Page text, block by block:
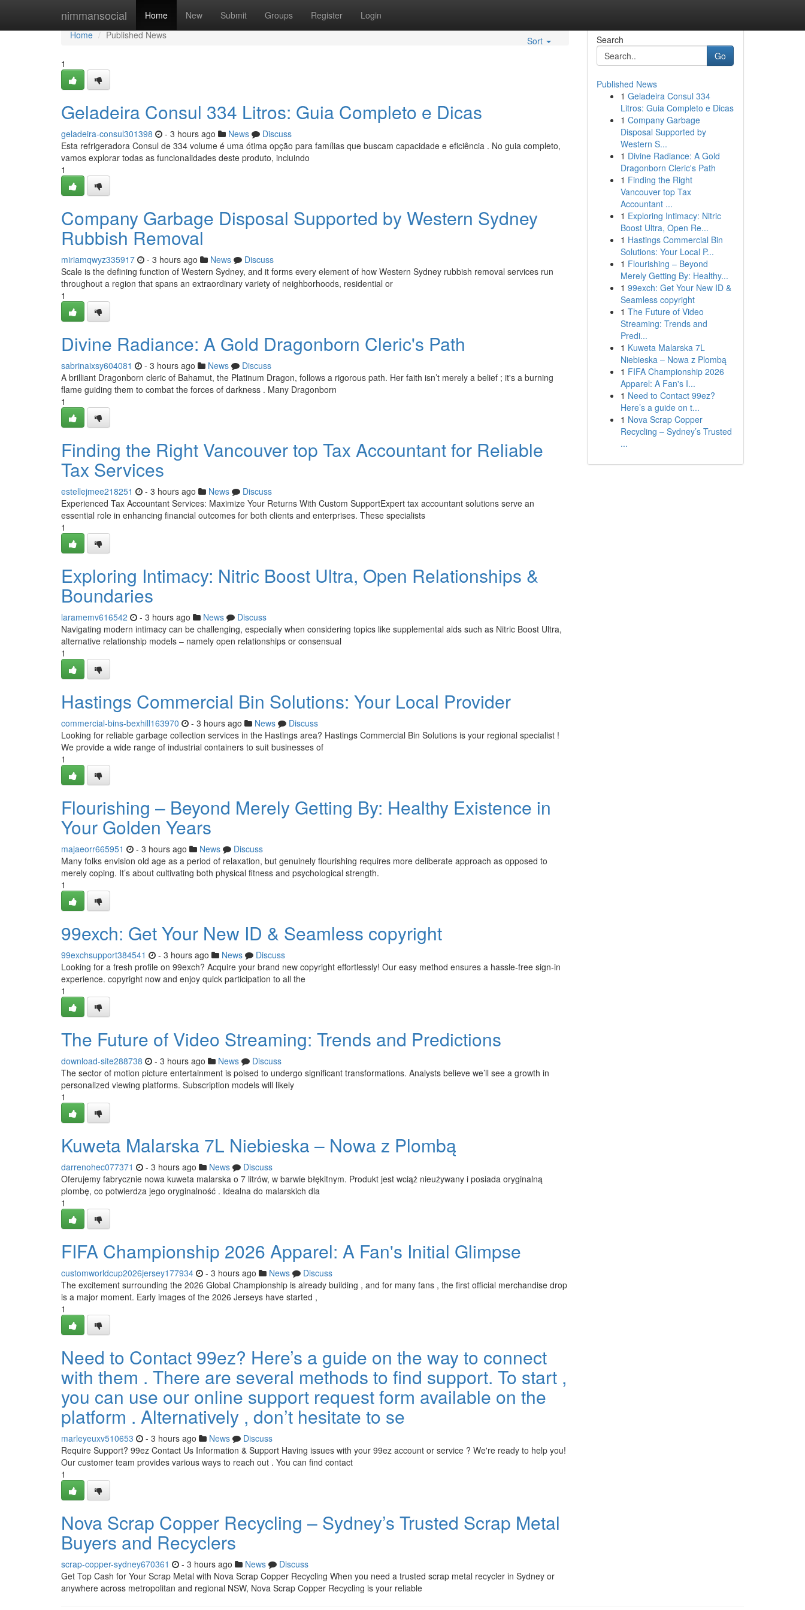
nimmansocial Home New Submit Groups Register Login
Home
Home
Published News
Sort
1
Geladeira Consul 334 Litros: Guia Completo e Dicas
geladeira-consul301398 - 3 hours ago News
Discuss
Esta refrigeradora Consul de 334 volume é uma ótima opção para famílias que buscam capacidade e eficiência . No guia completo,
vamos explorar todas as funcionalidades deste produto, incluindo
1
Company Garbage Disposal Supported by Western Sydney
Rubbish Removal
miriamqwyz335917 - 3 hours ago News
Discuss
Scale is the defining function of Western Sydney, and it forms every element of how Western Sydney rubbish removal services run
throughout a region that spans an extraordinary variety of neighborhoods, residential or
1
Divine Radiance: A Gold Dragonborn Cleric's Path
sabrinaixsy604081 - 3 hours ago News
Discuss
A brilliant Dragonborn cleric of Bahamut, the Platinum Dragon, follows a rigorous path. Her faith isn’t merely a belief ; it's a burning
flame guiding them to combat the forces of darkness . Many Dragonborn
1
Finding the Right Vancouver top Tax Accountant for Reliable
Tax Services
estellejmee218251 - 3 hours ago News
Discuss
Experienced Tax Accountant Services: Maximize Your Returns With Custom SupportExpert tax accountant solutions serve an
essential role in enhancing financial outcomes for both clients and enterprises. These specialists
1
Exploring Intimacy: Nitric Boost Ultra, Open Relationships &
Boundaries
laramemv616542 - 3 hours ago News
Discuss
Navigating modern intimacy can be challenging, especially when considering topics like supplemental aids such as Nitric Boost Ultra,
alternative relationship models – namely open relationships or consensual
1
Hastings Commercial Bin Solutions: Your Local Provider
commercial-bins-bexhill163970 - 3 hours ago News
Discuss
Looking for reliable garbage collection services in the Hastings area? Hastings Commercial Bin Solutions is your regional specialist !
We provide a wide range of industrial containers to suit businesses of
1
Flourishing – Beyond Merely Getting By: Healthy Existence in
Your Golden Years
majaeorr665951 - 3 hours ago News
Discuss
Many folks envision old age as a period of relaxation, but genuinely flourishing requires more deliberate approach as opposed to
merely coping. It’s about cultivating both physical fitness and psychological strength.
1
99exch: Get Your New ID & Seamless copyright
99exchsupport384541 - 3 hours ago News
Discuss
Looking for a fresh profile on 99exch? Acquire your brand new copyright effortlessly! Our easy method ensures a hassle-free sign-in
experience. copyright now and enjoy quick participation to all the
1
The Future of Video Streaming: Trends and Predictions
download-site288738 - 3 hours ago News
Discuss
The sector of motion picture entertainment is poised to undergo significant transformations. Analysts believe we’ll see a growth in
personalized viewing platforms. Subscription models will likely
1
Kuweta Malarska 7L Niebieska – Nowa z Plombą
darrenohec077371 - 3 hours ago News
Discuss
Oferujemy fabrycznie nowa kuweta malarska o 7 litrów, w barwie błękitnym. Produkt jest wciąż nieużywany i posiada oryginalną
plombę, co potwierdza jego oryginalność . Idealna do malarskich dla
1
FIFA Championship 2026 Apparel: A Fan's Initial Glimpse
customworldcup2026jersey177934 - 3 hours ago News
Discuss
The excitement surrounding the 2026 Global Championship is already building , and for many fans , the first official merchandise drop
is a major moment. Early images of the 2026 Jerseys have started ,
1
Need to Contact 99ez? Here’s a guide on the way to connect
with them . There are several methods to find support. To start ,
you can use our online support request form available on the
platform . Alternatively , don’t hesitate to se
marleyeuxv510653 - 3 hours ago News
Discuss
Require Support? 99ez Contact Us Information & Support Having issues with your 99ez account or service ? We're ready to help you!
Our customer team provides various ways to reach out . You can find contact
1
Nova Scrap Copper Recycling – Sydney’s Trusted Scrap Metal
Buyers and Recyclers
scrap-copper-sydney670361 - 3 hours ago News
Discuss
Get Top Cash for Your Scrap Metal with Nova Scrap Copper Recycling When you need a trusted scrap metal recycler in Sydney or
anywhere across metropolitan and regional NSW, Nova Scrap Copper Recycling is your reliable
Search
Go
Published News
1 Geladeira Consul 334
Litros: Guia Completo e Dicas
1 Company Garbage
Disposal Supported by
Western S...
1 Divine Radiance: A Gold
Dragonborn Cleric's Path
1 Finding the Right
Vancouver top Tax
Accountant ...
1 Exploring Intimacy: Nitric
Boost Ultra, Open Re...
1 Hastings Commercial Bin
Solutions: Your Local P...
1 Flourishing – Beyond
Merely Getting By: Healthy...
1 99exch: Get Your New ID &
Seamless copyright
1 The Future of Video
Streaming: Trends and
Predi...
1 Kuweta Malarska 7L
Niebieska – Nowa z Plombą
1 FIFA Championship 2026
Apparel: A Fan's I...
1 Need to Contact 99ez?
Here’s a guide on t...
1 Nova Scrap Copper
Recycling – Sydney’s Trusted
...